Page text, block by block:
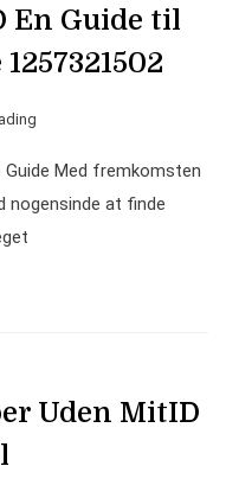
En Guide til
Guide Med fremkomsten
nogensinde at finde
Uden MitID